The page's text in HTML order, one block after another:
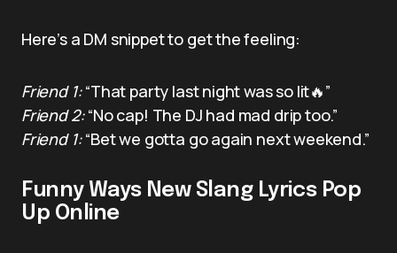
Here’s a DM snippet to get the feeling:
Friend 1:“That party last night was so lit🔥”
Friend 2:“No cap! The DJ had mad drip too.”
Friend 1:“Bet we gotta go again next weekend.”
Funny Ways New Slang Lyrics Pop
Up Online